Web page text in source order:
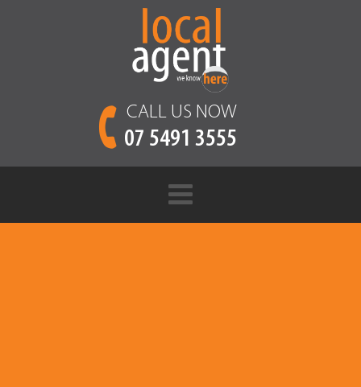
CALL US NOW
07 5491 3555